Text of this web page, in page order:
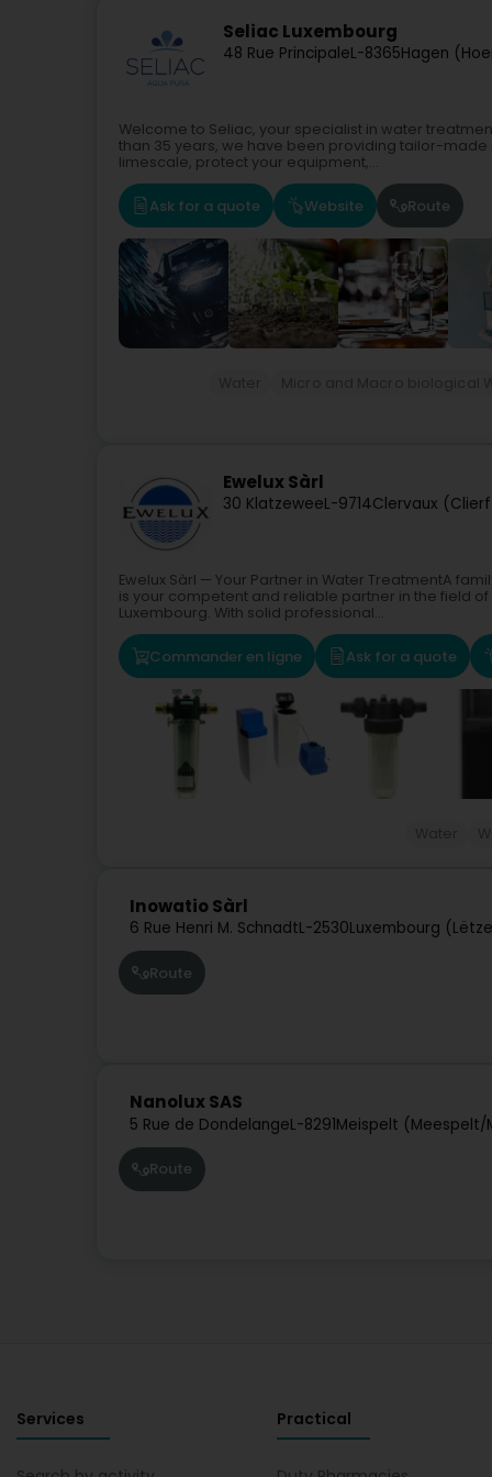
Seliac Luxembourg
48 Rue PrincipaleL-8365Hagen
Welcome to Seliac, your specialist in water
than 35 years, we have been providing tailor-
limescale, protect your equipment,...
Ask for a quote Website Route
Ewelux Sàrl
30 KlatzeweeL-9714Clervaux
Ewelux Sàrl — Your Partner in Water TreatmentA
is your competent and reliable partner in the field
Luxembourg. With solid professional...
Commander en ligne Ask for a quote
Inowatio Sàrl
6 Rue Henri M. SchnadtL-2530Luxembourg
Route
Nanolux SAS
5 Rue de DondelangeL-8291Meispelt (Meespelt/
Route
Services Practical